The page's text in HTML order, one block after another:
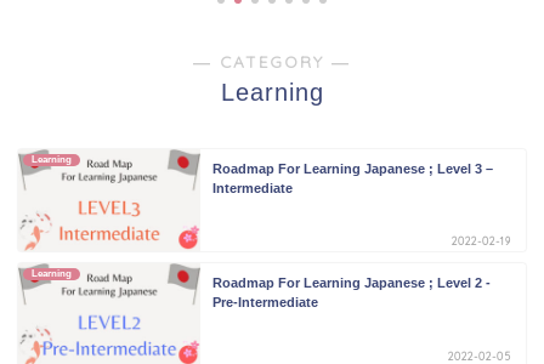
― CATEGORY ―
Learning
Learning
Roadmap For Learning Japanese ; Level 3 –
Intermediate
2022-02-19
Learning
Roadmap For Learning Japanese ; Level 2 -
Pre-Intermediate
2022-02-05